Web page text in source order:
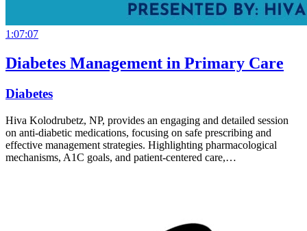
1:07:07
Diabetes Management in Primary Care
Diabetes
Hiva Kolodrubetz, NP, provides an engaging and detailed session
on anti-diabetic medications, focusing on safe prescribing and
effective management strategies. Highlighting pharmacological
mechanisms, A1C goals, and patient-centered care,…